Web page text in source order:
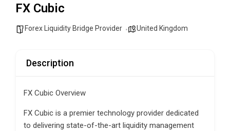
FX Cubic
Forex Liquidity Bridge Provider United Kingdom
Description
FX Cubic Overview
FX Cubic is a premier technology provider dedicated
to delivering state-of-the-art liquidity management